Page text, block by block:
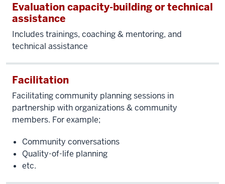
Evaluation capacity-building or technical
assistance
Includes trainings, coaching & mentoring, and
technical assistance
Facilitation
Facilitatingcommunity planning sessions in
partnership with organizations & community
members. For example;
Community conversations
Quality-of-life planning
etc.